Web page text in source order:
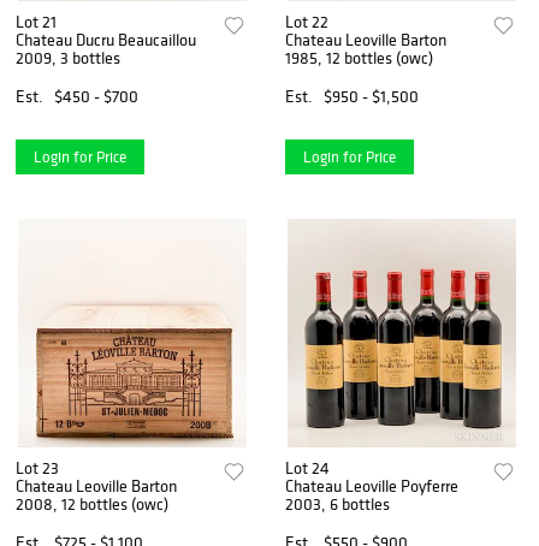
Lot 21
Chateau Ducru Beaucaillou
2009, 3 bottles
Est.
$450 - $700
Login for Price
Lot 22
Chateau Leoville Barton
1985, 12 bottles (owc)
Est.
$950 - $1,500
Login for Price
Lot 23
Chateau Leoville Barton
2008, 12 bottles (owc)
Lot 24
Chateau Leoville Poyferre
2003, 6 bottles